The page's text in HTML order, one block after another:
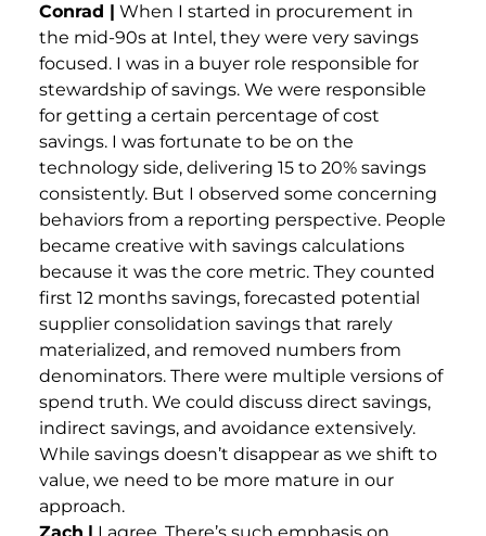
Conrad | When I started in procurement in
the mid-90s at Intel, they were very savings
focused. I was in a buyer role responsible for
stewardship of savings. We were responsible
for getting a certain percentage of cost
savings. I was fortunate to be on the
technology side, delivering 15 to 20% savings
consistently. But I observed some concerning
behaviors from a reporting perspective. People
became creative with savings calculations
because it was the core metric. They counted
first 12 months savings, forecasted potential
supplier consolidation savings that rarely
materialized, and removed numbers from
denominators. There were multiple versions of
spend truth. We could discuss direct savings,
indirect savings, and avoidance extensively.
While savings doesn’t disappear as we shift to
value, we need to be more mature in our
approach.